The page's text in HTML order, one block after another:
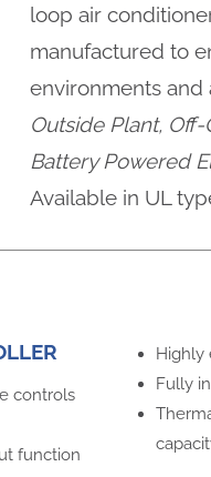
loop air
manufactured to
environments and
Outside Plant,
Battery Powered
Available in UL
controls
function
Highly
Fully